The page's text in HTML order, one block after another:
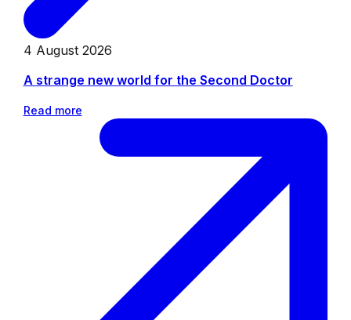
4 August 2026
A strange new world for the Second Doctor
Read more